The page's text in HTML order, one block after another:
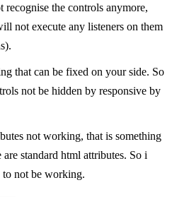
recognise the controls anymore,
not execute any listeners on them
that can be fixed on your side. So
not be hidden by responsive by
not working, that is something
standard html attributes. So i
to not be working.